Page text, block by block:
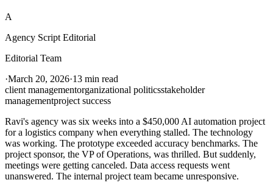
A
Agency Script Editorial
Editorial Team
·March 20, 2026·13 min read
client managementorganizational politicsstakeholder
managementproject success
Ravi's agency was six weeks into a $450,000 AI automation project
for a logistics company when everything stalled. The technology
was working. The prototype exceeded accuracy benchmarks. The
project sponsor, the VP of Operations, was thrilled. But suddenly,
meetings were getting canceled. Data access requests went
unanswered. The internal project team became unresponsive.